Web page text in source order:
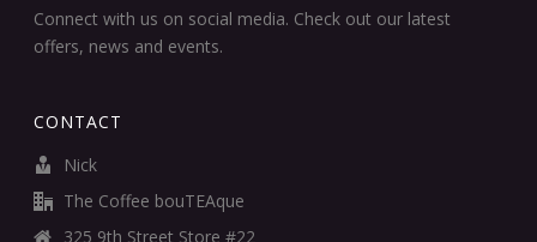
Connect with us on social media. Check out our latest
offers, news and events.
CONTACT
Nick
The Coffee bouTEAque
325 9th Street Store #22